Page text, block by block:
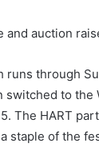
and auction
runs through
switched to the
The HART
staple of the